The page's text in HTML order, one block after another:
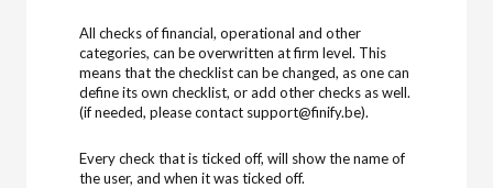
All checks of financial, operational and other
categories, can be overwritten at firm level. This
means that the checklist can be changed, as one can
define its own checklist, or add other checks as well.
(if needed, please contact support@finify.be).
Every check that is ticked off, will show the name of
the user, and when it was ticked off.